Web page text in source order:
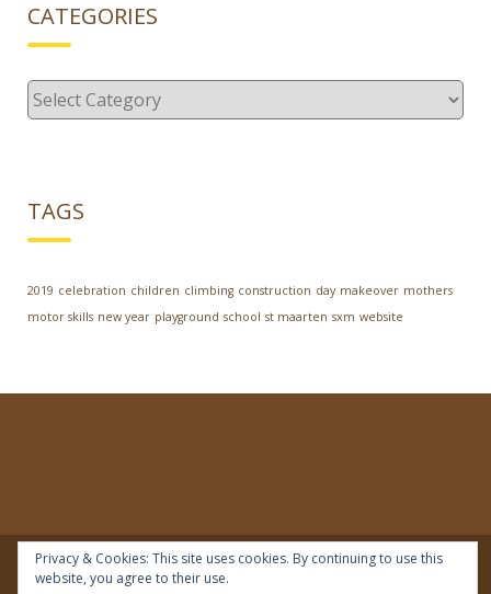
CATEGORIES
Categories
TAGS
2019 celebration children climbing construction day makeover mothers
motor skills new year playground school st maarten sxm website
© 2018 | IDEAL Preschool | All rights reserved
Privacy & Cookies: This site uses cookies. By continuing to use this
website, you agree to their use.